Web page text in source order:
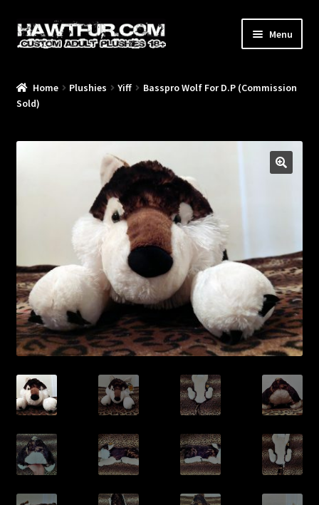
Skip
to
Skip
to
Menu
/Blog/
/Plushies/
/Commissions/
/Contact/
/Archive/
Home Plushies Yiff
Basspro Wolf For D.P (Commission
Sold)